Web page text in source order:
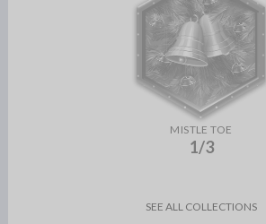
MISTLE TOE
1/3
SEE ALL COLLECTIONS